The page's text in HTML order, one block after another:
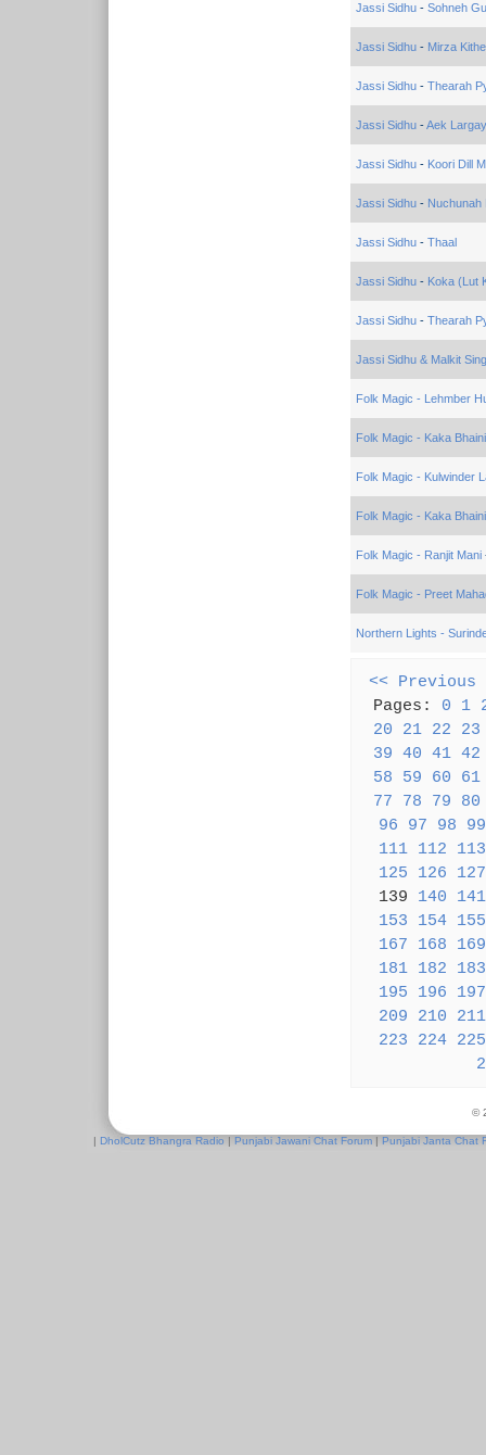
Jassi Sidhu- Sohneh
Jassi Sidhu- Mirza
Jassi Sidhu- Thearah
Jassi Sidhu-Aek
Jassi Sidhu- Koori Dill
Jassi Sidhu- Nuchunah
Jassi Sidhu- Thaal
Jassi Sidhu- Koka (Lut
Jassi Sidhu- Thearah
Jassi Sidhu & Malkit
Folk Magic - Lehmber
Folk Magic - Kaka
Folk Magic - Kulwinder
Folk Magic - Kaka
Folk Magic - Ranjit Mani
Folk Magic - Preet
Northern Lights -
<< Previous
Pages: 0 1
20
21 22
23
39 40 41 42
58
59 60
61
77
78 79
80
96
97 98
99
111 112
113
125
126
127
139 140
141
153
154 155
167
168
169
181 182
183
195
196
197
209
210
211
223
224 225
©
| DholCutz Bhangra Radio | Punjabi Jawani Chat Forum | Punjabi Janta Chat